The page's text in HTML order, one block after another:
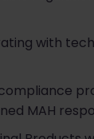
with
MAH